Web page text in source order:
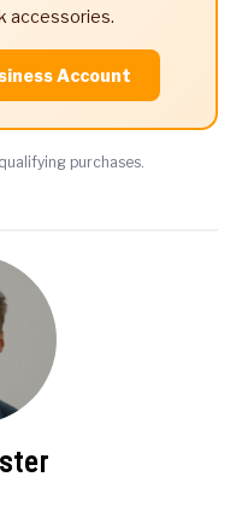
accessories.
Account
purchases.